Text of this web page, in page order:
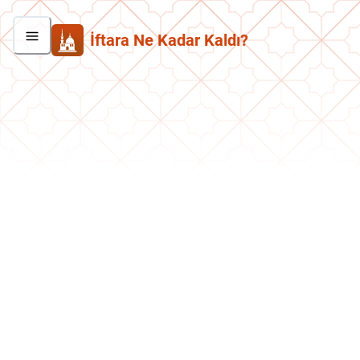
İftara Ne Kadar Kaldı?